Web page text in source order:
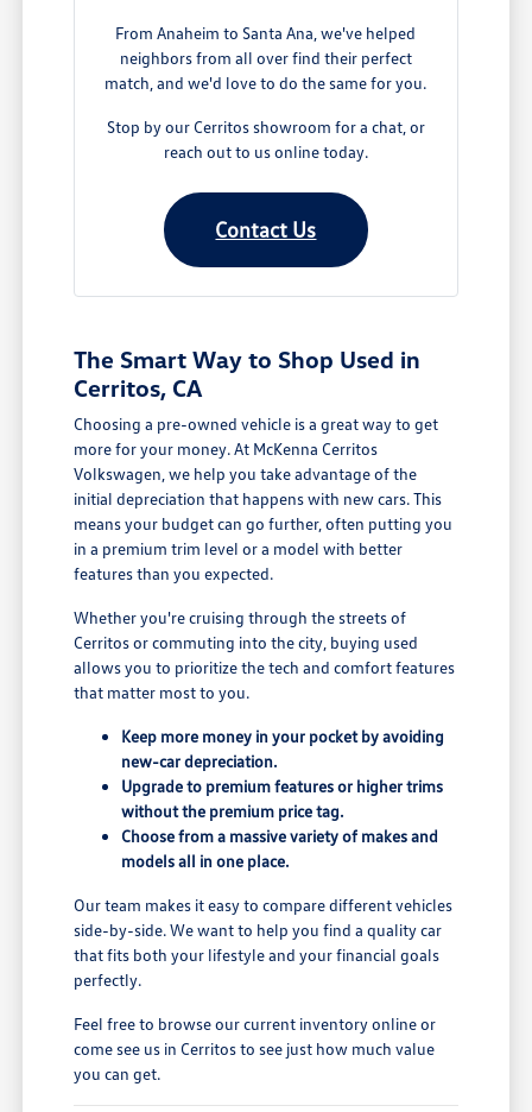
From Anaheim to Santa Ana, we've helped
neighbors from all over find their perfect
match, and we'd love to do the same for you.
Stop by our Cerritos showroom for a chat, or
reach out to us online today.
Contact Us
The Smart Way to Shop Used in
Cerritos, CA
Choosing a pre-owned vehicle is a great way to get
more for your money. At McKenna Cerritos
Volkswagen, we help you take advantage of the
initial depreciation that happens with new cars. This
means your budget can go further, often putting you
in a premium trim level or a model with better
features than you expected.
Whether you're cruising through the streets of
Cerritos or commuting into the city, buying used
allows you to prioritize the tech and comfort features
that matter most to you.
Keep more money in your pocket by avoiding
new-car depreciation.
Upgrade to premium features or higher trims
without the premium price tag.
Choose from a massive variety of makes and
models all in one place.
Our team makes it easy to compare different vehicles
side-by-side. We want to help you find a quality car
that fits both your lifestyle and your financial goals
perfectly.
Feel free to browse our current inventory online or
come see us in Cerritos to see just how much value
you can get.